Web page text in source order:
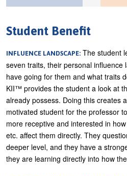
Student Benefit
INFLUENCE LANDSCAPE: The student
seven traits, their personal influence
have going for them and what traits
KII™ provides the student a look at
already possess. Doing this creates
motivated student for the professor
more receptive and interested in
etc. affect them directly. They
deeper level, and they have a
they are learning directly into how